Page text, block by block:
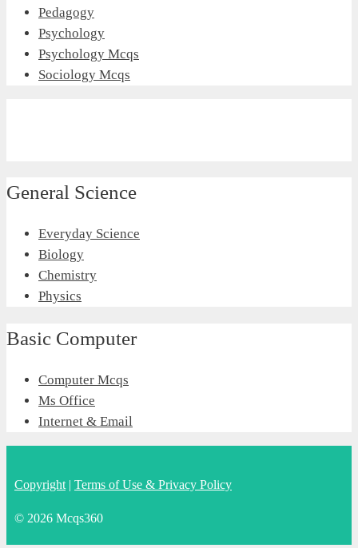
Pedagogy
Psychology
Psychology Mcqs
Sociology Mcqs
General Science
Everyday Science
Biology
Chemistry
Physics
Basic Computer
Computer Mcqs
Ms Office
Internet & Email
Copyright | Terms of Use & Privacy Policy
© 2026 Mcqs360